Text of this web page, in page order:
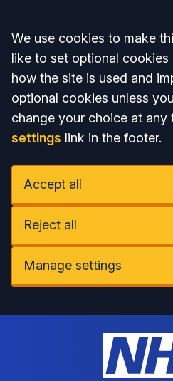
Accept all
We use cookies to make
like to set optional cookies
how the site is used and
optional cookies unless
change your choice at any
settings link in the footer.
Accept all
Reject all
Manage settings